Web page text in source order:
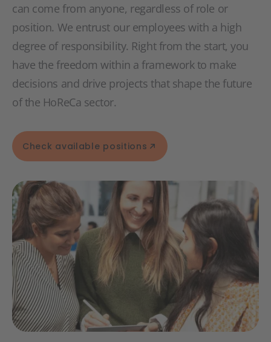
can come from anyone, regardless of role or
position. We entrust our employees with a high
degree of responsibility. Right from the start, you
have the freedom within a framework to make
decisions and drive projects that shape the future
of the HoReCa sector.
Check available positions